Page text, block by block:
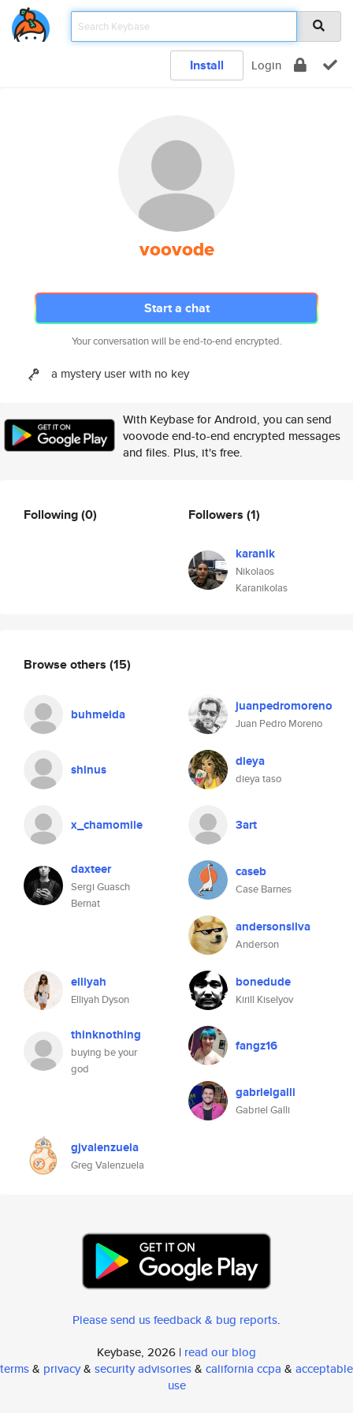
Install Login
voovode
Start a chat
Your conversation will be end-to-end encrypted.
a mystery user with no key
With Keybase for Android, you can send
voovode end-to-end encrypted messages
and files. Plus, it's free.
Following(0) Followers (1)
karanik
Nikolaos
Karanikolas
Browse others (15)
buhmeida juanpedromoreno
Juan Pedro Moreno
shinus dieya
dieya taso
x_chamomile 3art
daxteer
Sergi Guasch
Bernat
caseb
Case Barnes
andersonsilva
Anderson
elliyah
Elliyah Dyson
bonedude
Kirill Kiselyov
thinknothing
buying be your
god
fangz16
gabrielgalli
Gabriel Galli
gjvalenzuela
Greg Valenzuela
Please send us feedback & bug reports.
Keybase, 2026 | read our blog
terms& privacy& security advisories& california ccpa & acceptable
use